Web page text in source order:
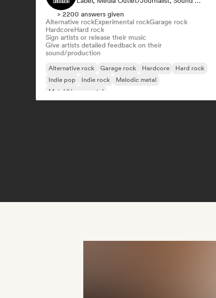
> 2200 answers given
Alternative rockExperimental rockGarage rock
HardcoreHard rock
Sign artists or release their music
Give artists detailed feedback on their
sound/production
Alternative rock Garage rock Hardcore
Hard rock
Indie pop
Indie rock
Melodic metal
Metal/Heavy metal